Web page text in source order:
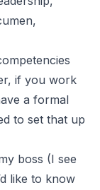
if you work
a formal
to set that up
boss (I see
like to know